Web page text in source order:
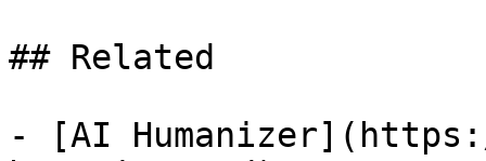
## Related
- [AI